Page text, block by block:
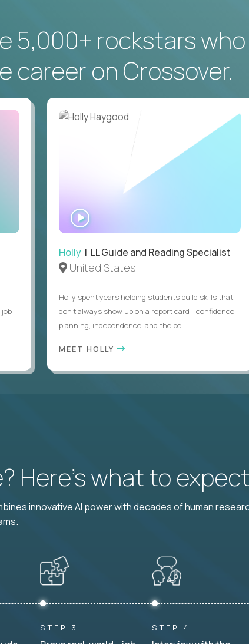
5,000+ rockstars
career on Crossover.
-
WATCH
INTERVIEW
Holly| LL Guide and Reading Specialist
United States
Holly spent years helping students build skills that
don’t always show up on a report card - confidence,
planning, independence, and the bel...
MEET HOLLY
Here’s what to
innovative AI power with decades of human
STEP 3 STEP 4